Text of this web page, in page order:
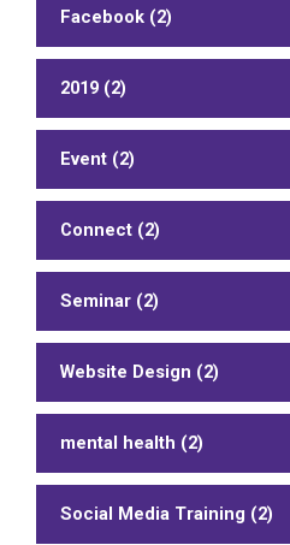
Facebook (2)
2019 (2)
Event (2)
Connect (2)
Seminar (2)
Website Design (2)
mental health (2)
Social Media Training (2)